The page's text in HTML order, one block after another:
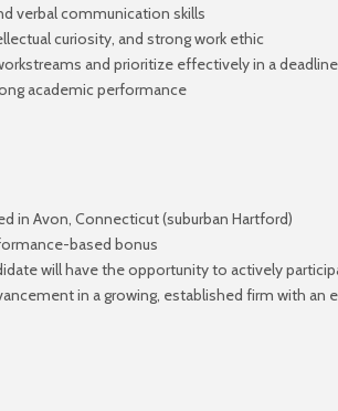
verbal communication skills
curiosity, and strong work ethic
and prioritize effectively in a
academic performance
in Avon, Connecticut (suburban Hartford)
based bonus
will have the opportunity to actively
in a growing, established firm with an